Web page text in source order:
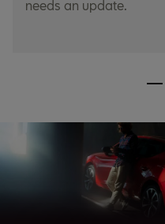
needs an update.